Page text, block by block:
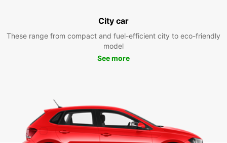
City car
These range from compact and fuel-efficient city to eco-friendly
model
See more